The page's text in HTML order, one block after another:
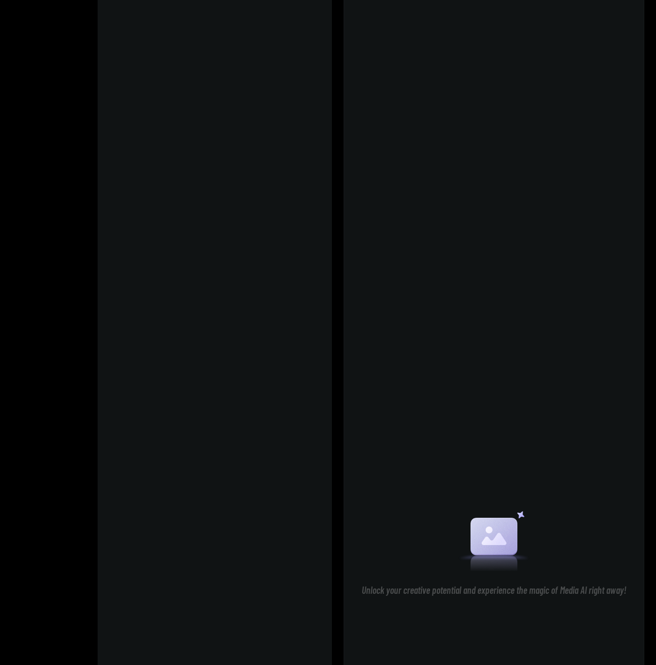
Unlock your creative potential and experience the magic of Media AI right away!